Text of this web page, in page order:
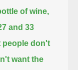
of wine,
and 33
people don't
want the